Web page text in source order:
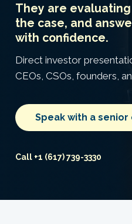
They are
the case, and
with confidence.
Direct investor
CEOs, CSOs, founders,
Speak with a senior
Call +1 (617) 739-3330